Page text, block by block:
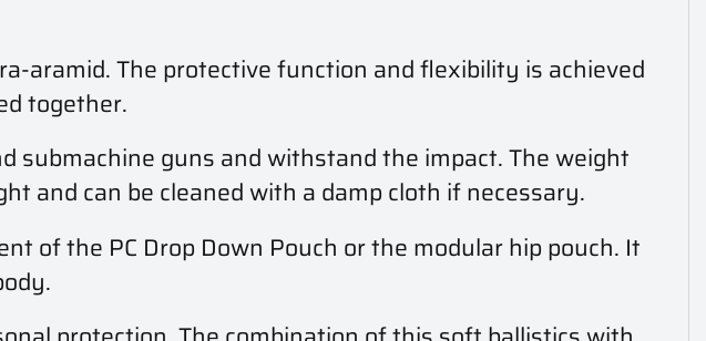
aramid. The protective function and flexibility is achieved
together.
submachine guns and withstand the impact. The weight
and can be cleaned with a damp cloth if necessary.
of the PC Drop Down Pouch or the modular hip pouch. It